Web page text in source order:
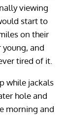
viewing
start to
on their
and
tired of it.
while jackals
hole and
morning and